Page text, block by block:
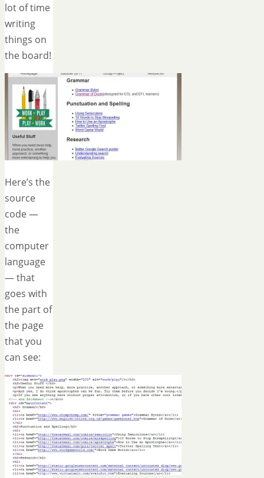
lot of time
writing
things on
the board!
Here’s the
source
code —
the
computer
language
— that
goes with
the part of
the page
that you
can see: